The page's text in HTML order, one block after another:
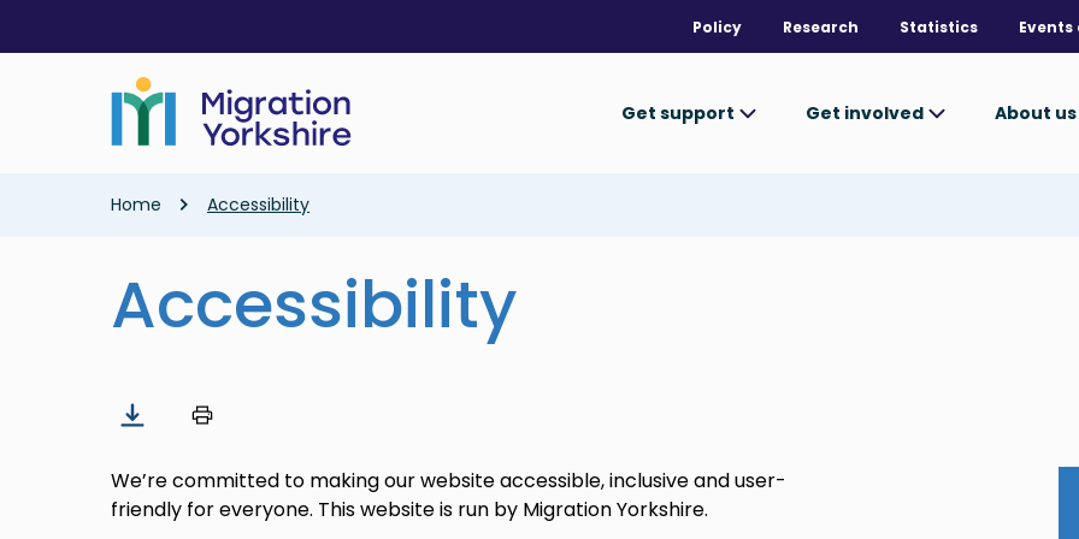
main
Policy Research Statistics
Get support Get involved About us
Breadcrumb
Home Accessibility
Accessibility
We’re committed to making our website accessible, inclusive and user-
friendly for everyone. This website is run by Migration Yorkshire.